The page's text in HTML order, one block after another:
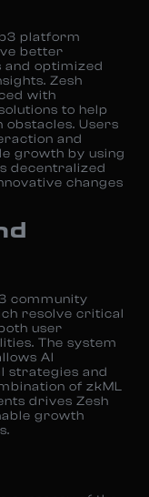
platform
better
and optimized
Zesh
with
to help
obstacles. Users
and
growth by using
decentralized
changes
community
resolve critical
user
The system
AI
strategies and
of zkML
drives Zesh
growth